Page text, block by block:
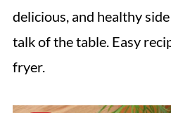
delicious, and healthy
talk of the table. Easy
fryer.